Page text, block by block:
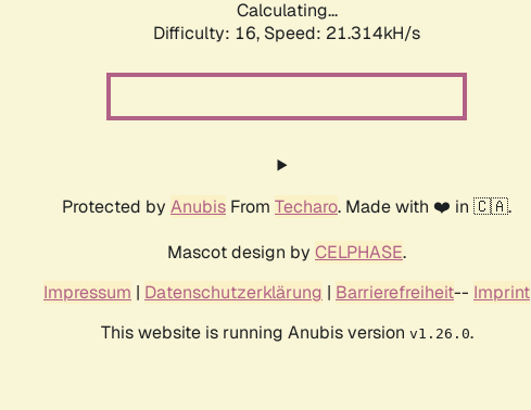
Calculating...
Difficulty: 16, Speed: 22.735kH/s
Protected by Anubis From Techaro. Made with ❤️ in 🇨🇦.
Mascot design by CELPHASE.
Impressum | Datenschutzerklärung | Barrierefreiheit-- Imprint
This website is running Anubis version v1.26.0.